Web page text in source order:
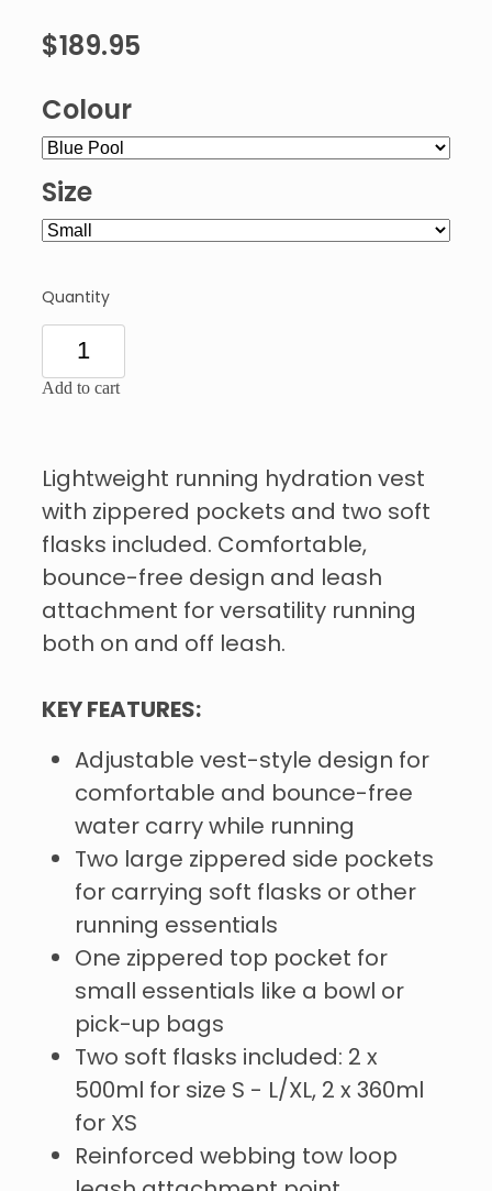
$189.95
Colour
Size
Quantity
Add to cart
Lightweight running hydration vest
with zippered pockets and two soft
flasks included. Comfortable,
bounce-free design and leash
attachment for versatility running
both on and off leash.
KEY FEATURES:
Adjustable vest-style design for
comfortable and bounce-free
water carry while running
Two large zippered side pockets
for carrying soft flasks or other
running essentials
One zippered top pocket for
small essentials like a bowl or
pick-up bags
Two soft flasks included: 2 x
500ml for size S - L/XL, 2 x 360ml
for XS
Reinforced webbing tow loop